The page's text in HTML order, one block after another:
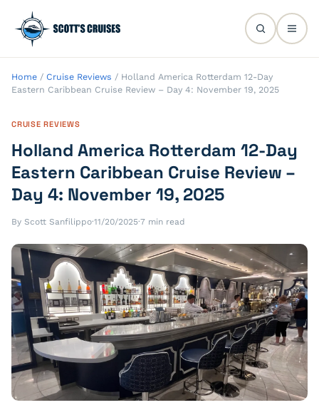
Home / Cruise Reviews / Holland America Rotterdam 12-Day
Eastern Caribbean Cruise Review – Day 4: November 19, 2025
CRUISE REVIEWS
Holland America Rotterdam 12-Day
Eastern Caribbean Cruise Review –
Day 4: November 19, 2025
By Scott Sanfilippo·11/20/2025·7 min read